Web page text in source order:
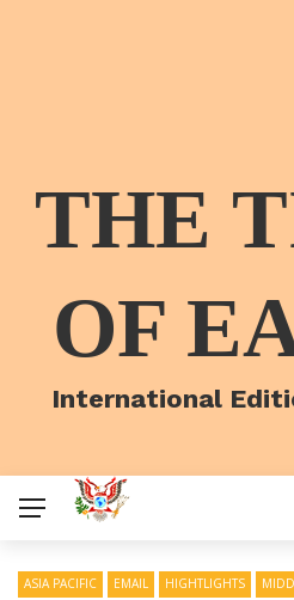
THE
OF
International
ASIA PACIFIC EMAIL HIGHTLIGHTS